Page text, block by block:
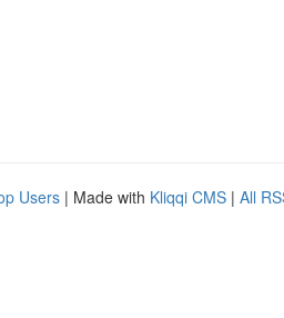
Users | Made with Kliqqi CMS | All